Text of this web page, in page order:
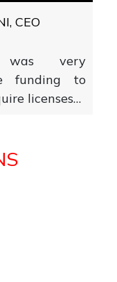
CEO
very
funding to
licenses…